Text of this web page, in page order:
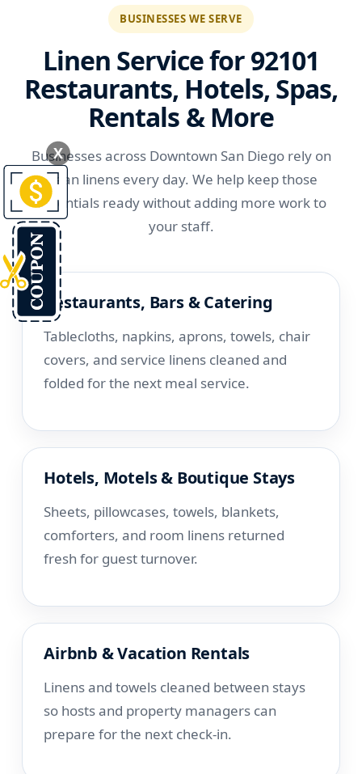
BUSINESSES WE SERVE
Linen Service for 92101
Restaurants, Hotels, Spas,
Rentals & More
Businesses across Downtown San Diego rely on
clean linens every day. We help keep those
essentials ready without adding more work to
your staff.
Restaurants, Bars & Catering
Tablecloths, napkins, aprons, towels, chair
covers, and service linens cleaned and
folded for the next meal service.
Hotels, Motels & Boutique Stays
Sheets, pillowcases, towels, blankets,
comforters, and room linens returned
fresh for guest turnover.
Airbnb & Vacation Rentals
Linens and towels cleaned between stays
so hosts and property managers can
prepare for the next check-in.
X